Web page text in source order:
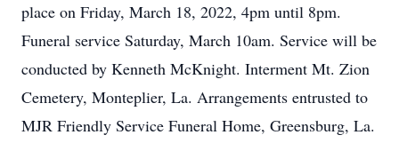
place on Friday, March 18, 2022, 4pm until 8pm.
Funeral service Saturday, March 10am. Service will be
conducted by Kenneth McKnight. Interment Mt. Zion
Cemetery, Monteplier, La. Arrangements entrusted to
MJR Friendly Service Funeral Home, Greensburg, La.